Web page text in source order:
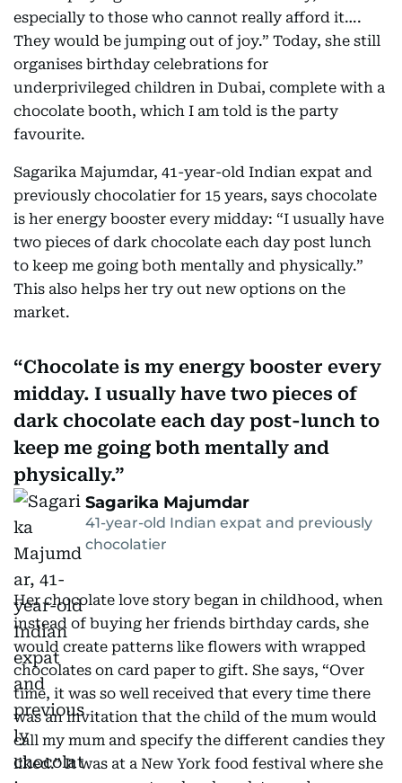
especially to those who cannot really afford it….
They would be jumping out of joy.” Today, she still
organises birthday celebrations for
underprivileged children in Dubai, complete with a
chocolate booth, which I am told is the party
favourite.
Sagarika Majumdar, 41-year-old Indian expat and
previously chocolatier for 15 years, says chocolate
is her energy booster every midday: “I usually have
two pieces of dark chocolate each day post lunch
to keep me going both mentally and physically.”
This also helps her try out new options on the
market.
Chocolate is my energy booster every
midday. I usually have two pieces of
dark chocolate each day post-lunch to
keep me going both mentally and
physically.
Sagarika Majumdar
41-year-old Indian expat and previously
chocolatier
Her chocolate love story began in childhood, when
instead of buying her friends birthday cards, she
would create patterns like flowers with wrapped
chocolates on card paper to gift. She says, “Over
time, it was so well received that every time there
was an invitation that the child of the mum would
call my mum and specify the different candies they
liked.” It was at a New York food festival where she